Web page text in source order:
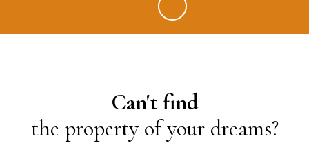
Can't find
the property of your dreams?